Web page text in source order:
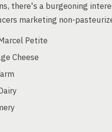
there's a burgeoning
marketing non-
Petite
Cheese